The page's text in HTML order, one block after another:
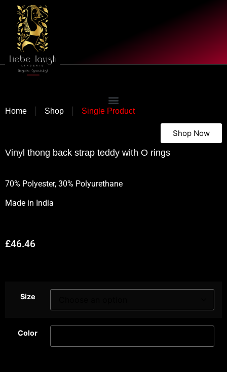
Shop Now
Home Shop Single Product
Vinyl thong back strap teddy with O rings
70% Polyester, 30% Polyurethane
Made in India
£46.46
Size
Color